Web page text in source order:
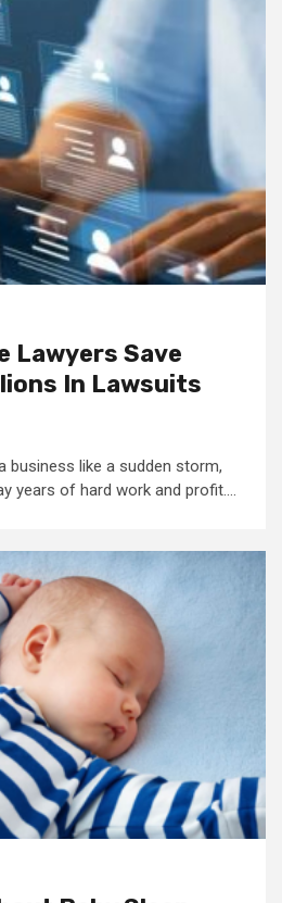
Lawyers Save
In Lawsuits
business like a sudden storm,
years of hard work and profit....